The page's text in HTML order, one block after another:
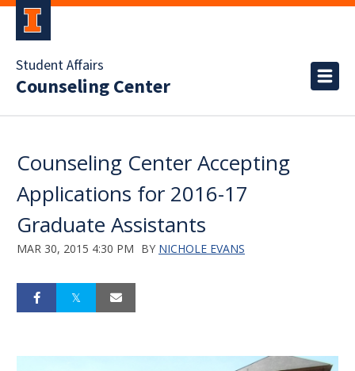
Student Affairs
Counseling Center
Counseling Center Accepting
Applications for 2016-17
Graduate Assistants
MAR 30, 2015 4:30 PM BY NICHOLE EVANS